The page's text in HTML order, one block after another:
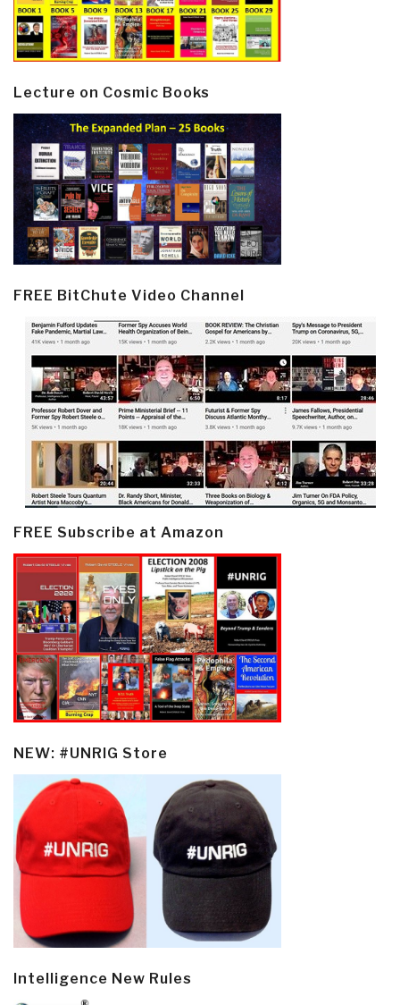
Lecture on Cosmic Books
FREE BitChute Video Channel
FREE Subscribe at Amazon
NEW: #UNRIG Store
Intelligence New Rules